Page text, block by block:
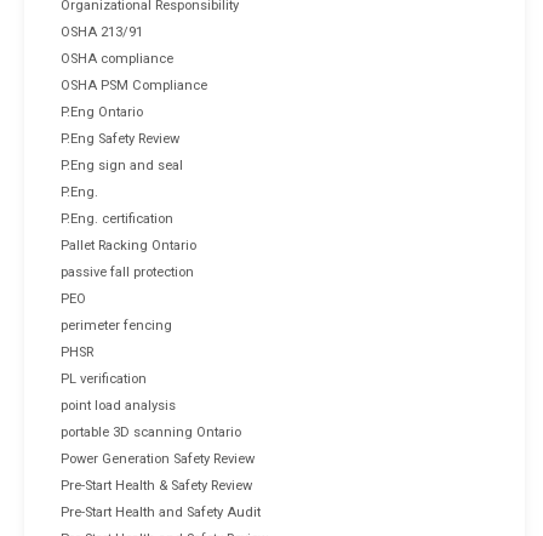
Organizational Responsibility
OSHA 213/91
OSHA compliance
OSHA PSM Compliance
P.Eng Ontario
P.Eng Safety Review
P.Eng sign and seal
P.Eng.
P.Eng. certification
Pallet Racking Ontario
passive fall protection
PEO
perimeter fencing
PHSR
PL verification
point load analysis
portable 3D scanning Ontario
Power Generation Safety Review
Pre-Start Health & Safety Review
Pre-Start Health and Safety Audit